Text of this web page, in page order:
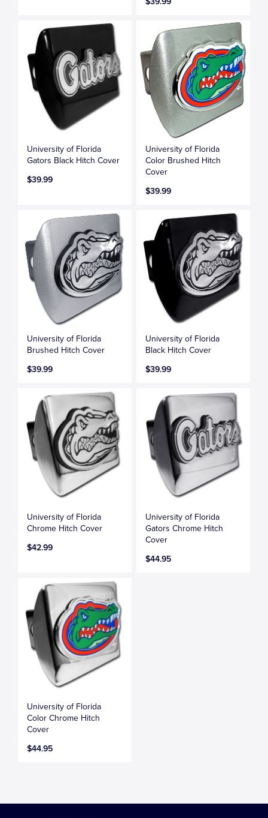
University of Florida
Gators Black Hitch Cover
$39.99
University of Florida
Color Brushed Hitch
Cover
$39.99
University of Florida
Brushed Hitch Cover
$39.99
University of Florida
Black Hitch Cover
$39.99
University of Florida
Chrome Hitch Cover
$42.99
University of Florida
Gators Chrome Hitch
Cover
$44.95
University of Florida
Color Chrome Hitch
Cover
$44.95